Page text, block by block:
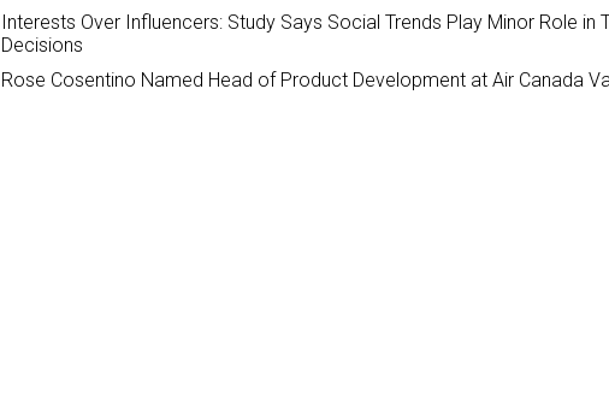
Interests Over Influencers: Study Says Social Trends Play Minor Role in
Decisions
Rose Cosentino Named Head of Product Development at Air Canada